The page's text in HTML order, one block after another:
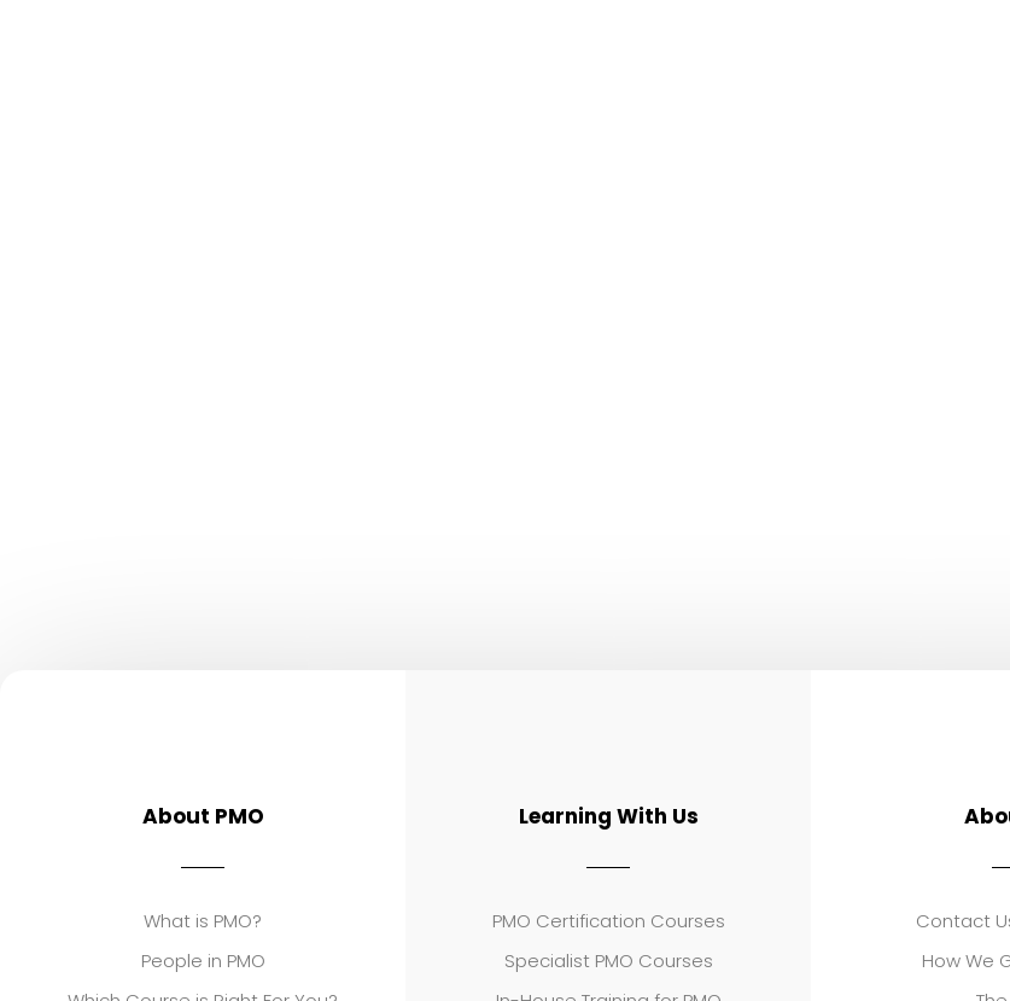
About PMO
What is PMO?
People in PMO
Learning With Us
PMO Certification Courses
Specialist PMO Courses
Contact
How We